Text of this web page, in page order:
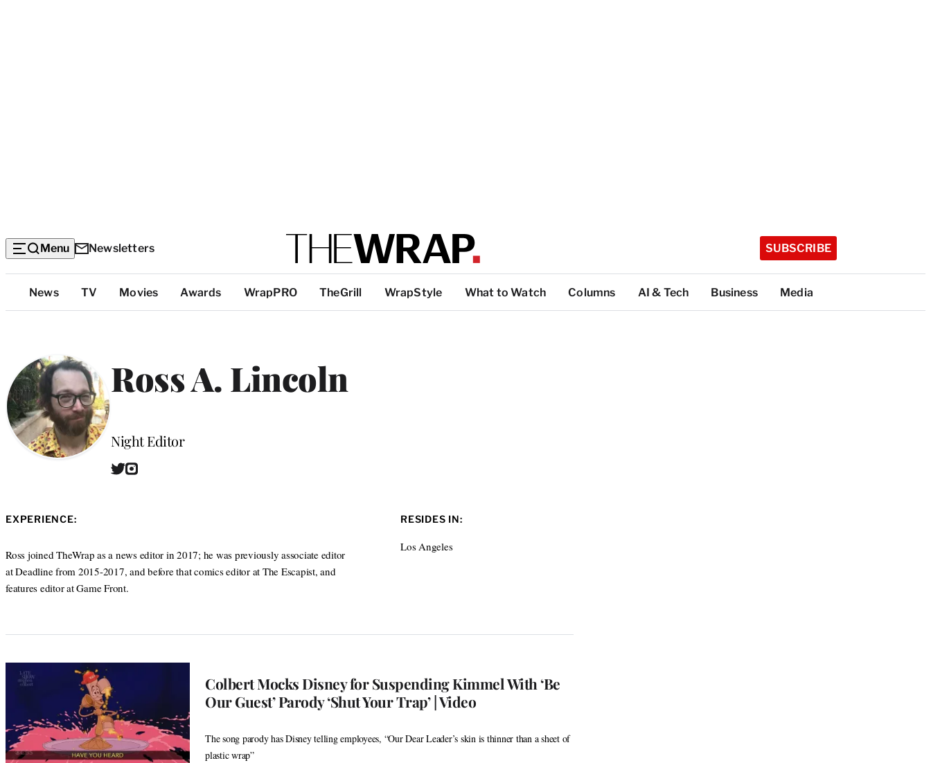
Menu Newsletters SUBSCRIBE
Top
Categories
News TV Movies Awards WrapPRO TheGrill WrapStyle What to Watch Columns AI & Tech Business Media
Ross A. Lincoln
Position
Night Editor
T
r
I
r
m
W
e
EXPERIENCE:
Ross joined TheWrap as a news editor in 2017; he was previously associate editor
at Deadline from 2015-2017, and before that comics editor at The Escapist, and
features editor at Game Front.
RESIDES IN:
Los Angeles
Colbert Mocks Disney for Suspending Kimmel With ‘Be
Our Guest’ Parody ‘Shut Your Trap’ | Video
The song parody has Disney telling employees, “Our Dear Leader’s skin is thinner than a sheet of
plastic wrap”